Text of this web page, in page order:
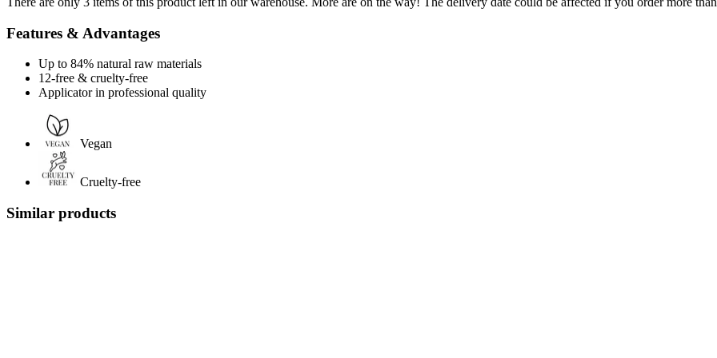
Features & Advantages
Up to 84% natural raw materials
12-free & cruelty-free
Applicator in professional quality
Vegan
Cruelty-free
Similar products